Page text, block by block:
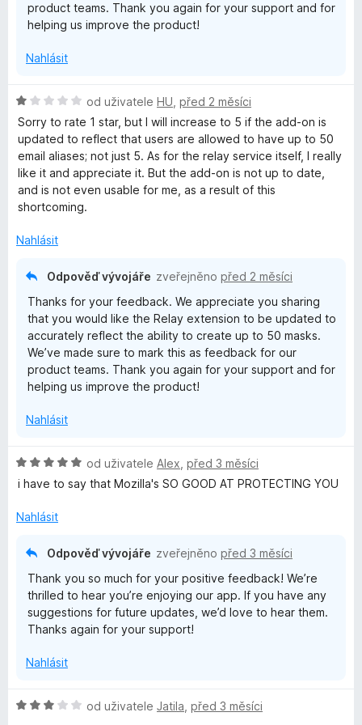
product teams. Thank you again for your support and for
helping us improve the product!
Nahlásit
H
o
d
n
o
c
e
í
od uživatele HU před 2 měsíci
Sorry to rate 1 star, but I will increase to 5 if the add-on is
updated to reflect that users are allowed to have up to 50
email aliases; not just 5. As for the relay service itself, I really
like it and appreciate it. But the add-on is not up to date,
and is not even usable for me, as a result of this
shortcoming.
Nahlásit
Odpověď vývojáře zveřejněno před 2 měsíci
Thanks for your feedback. We appreciate you sharing
that you would like the Relay extension to be updated to
accurately reflect the ability to create up to 50 masks.
We’ve made sure to mark this as feedback for our
product teams. Thank you again for your support and for
helping us improve the product!
Nahlásit
H
o
n
od uživatele Alex před 3 měsíci
i have to say that Mozilla's SO GOOD AT PROTECTING YOU
Nahlásit
Odpověď vývojáře zveřejněno před 3 měsíci
Thank you so much for your positive feedback! We’re
thrilled to hear you’re enjoying our app. If you have any
suggestions for future updates, we’d love to hear them.
Thanks again for your support!
Nahlásit
H
od uživatele Jatila před 3 měsíci